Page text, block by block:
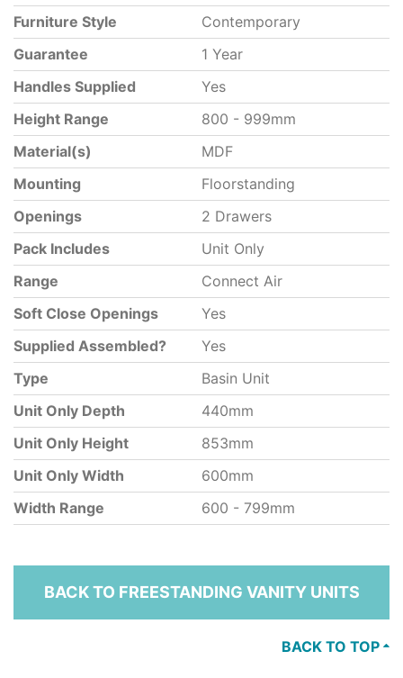
Furniture Style
Contemporary
Guarantee
1 Year
Handles Supplied
Yes
Height Range
800 - 999mm
Material(s)
MDF
Mounting
Floorstanding
Openings
2 Drawers
Pack Includes
Unit Only
Range
Connect Air
Soft Close Openings
Yes
Supplied Assembled?
Yes
Type
Basin Unit
Unit Only Depth
440mm
Unit Only Height
853mm
Unit Only Width
600mm
Width Range
600 - 799mm
BACK TO FREESTANDING VANITY UNITS
BACK TO TOP